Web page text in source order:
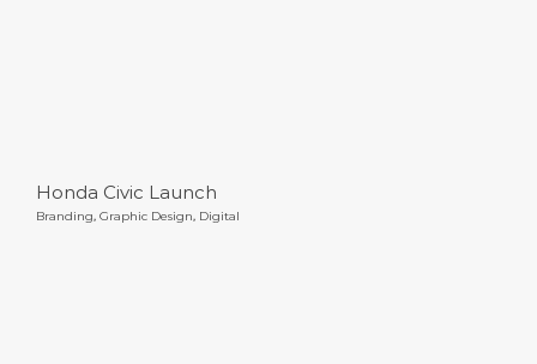
Honda Civic Launch
Branding, Graphic Design, Digital